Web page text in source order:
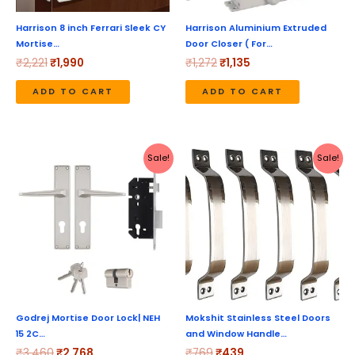
Harrison 8 inch Ferrari Sleek CY
Mortise…
₹2,221₹1,990
ADD TO CART
Harrison Aluminium Extruded
Door Closer ( For…
₹1,272₹1,135
ADD TO CART
Sale!
Godrej Mortise Door Lock| NEH
15 2C…
price
₹3,460.₹2,768.
Sale!
Mokshit Stainless Steel Doors
and Window Handle…
Original
price
was:
₹769.
Current
price
is:
₹439.